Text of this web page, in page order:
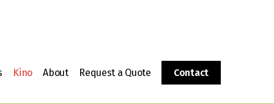
Kino About Request a Quote Contact